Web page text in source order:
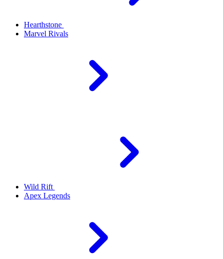
Hearthstone
Marvel Rivals
Wild Rift
Apex Legends